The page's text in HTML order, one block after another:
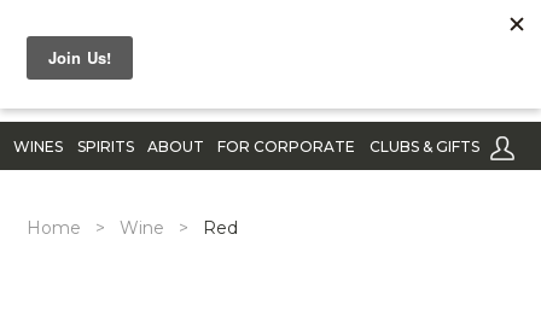
WINES SPIRITS ABOUT FOR CORPORATE CLUBS & GIFTS
Home > Wine > Red